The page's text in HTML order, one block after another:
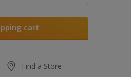
cart
Find a Store